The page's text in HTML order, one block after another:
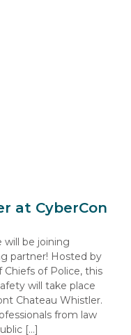
at CyberCon
will be joining
partner! Hosted by
of Police, this
will take place
Chateau Whistler.
from law
[…]